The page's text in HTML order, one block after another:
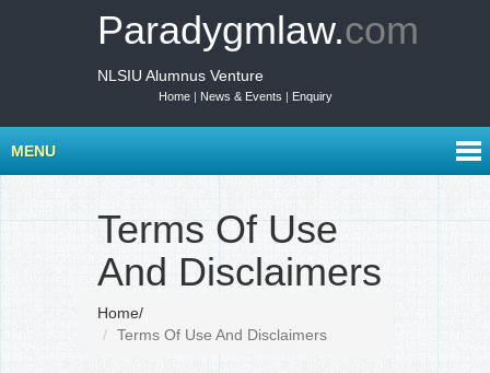
Paradygmlaw.com
NLSIU Alumnus Venture
Home| News & Events | Enquiry
MENU
Terms Of Use
And Disclaimers
Home/
Terms Of Use And Disclaimers